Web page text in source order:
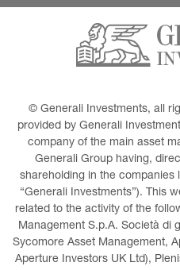
© Generali Investments, all
provided by Generali
company of the main asset
Generali Group having,
shareholding in the companies
“Generali Investments”). This
related to the activity of the
Management S.p.A. Società di
Sycomore Asset Management,
Aperture Investors UK Ltd),